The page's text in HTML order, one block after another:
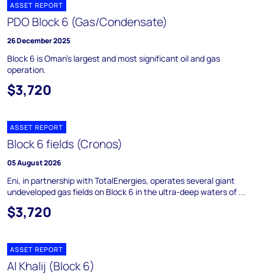
ASSET REPORT
PDO Block 6 (Gas/Condensate)
26 December 2025
Block 6 is Oman's largest and most significant oil and gas
operation.
$3,720
ASSET REPORT
Block 6 fields (Cronos)
05 August 2026
Eni, in partnership with TotalEnergies, operates several giant
undeveloped gas fields on Block 6 in the ultra-deep waters of ...
$3,720
ASSET REPORT
Al Khalij (Block 6)